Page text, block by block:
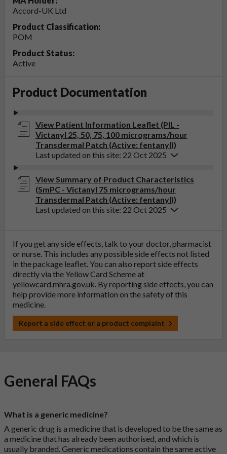
Accord-UK Ltd
Product Classification:
POM
Product Status:
Active
Product Documentation
View Patient Information Leaflet (PIL -
Victanyl 25, 50, 75, 100 micrograms/hour
Transdermal Patch (Active: fentanyl))
Last updated on this site: 22 Oct 2025
View Summary of Product Characteristics
(SmPC - Victanyl 75 micrograms/hour
Transdermal Patch (Active: fentanyl))
Last updated on this site: 22 Oct 2025
If you get any side effects, talk to your doctor, pharmacist
or nurse. This includes any possible side effects not listed
in the package leaflet. You can also report side effects
directly via the Yellow Card Scheme at
yellowcard.mhra.gov.uk. By reporting side effects, you can
help provide more information on the safety of this
medicine.
Report a side effect or a product complaint
General FAQs
What is a generic medicine?
A generic drug is a medicine that is developed to be the same as
a medicine that has already been authorised, and which is
usually branded. Generic medications contain the same active